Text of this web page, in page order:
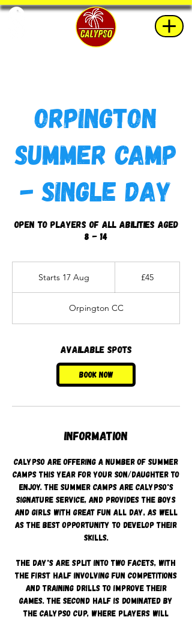
Orpington
Summer Camp
- Single Day
Open to players of all abilities aged
8 - 14
Starts 17 Aug
r
t
1
A
u
£45
Orpington CC
Available spots
Book Now
Information
Calypso are offering a number of summer
camps this year for your son/daughter to
enjoy. The summer camps are Calypso's
signature service, and provides the boys
and girls with great fun all day, as well
as the best opportunity to develop their
skills.
The day's are split into two facets, with
the first half involving fun competitions
and training drills to improve their
games. The second half is dominated by
the Calypso Cup, where players will